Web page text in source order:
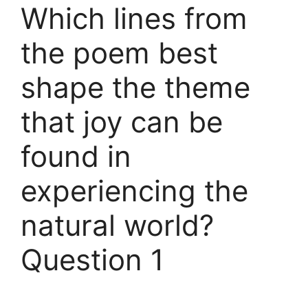
Which lines from
the poem best
shape the theme
that joy can be
found in
experiencing the
natural world?
Question 1